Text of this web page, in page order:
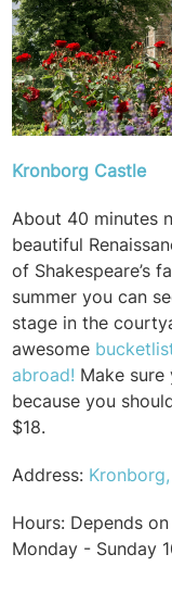
Kronborg Castle
About 40 minutes
beautiful
of Shakespeare’s
summer you can
stage in the
awesome
abroad! Make
because you
$18.
Address:
Hours: Depends
Monday - Sunday